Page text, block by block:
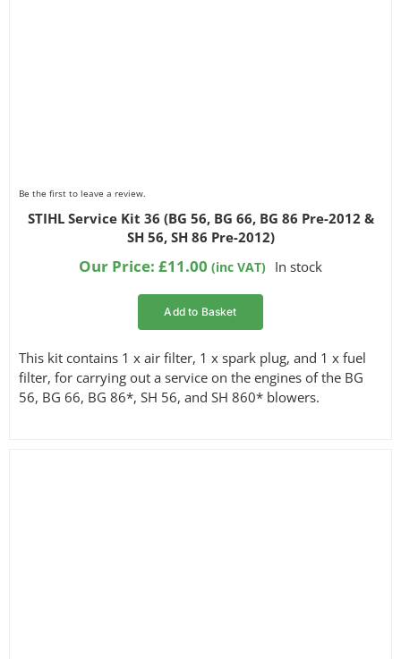
Be the first to leave a review.
STIHL Service Kit 36 (BG 56, BG 66, BG 86 Pre-2012 &
SH 56, SH 86 Pre-2012)
Our Price: £11.00 (inc VAT) In stock
Add to Basket
This kit contains 1 x air filter, 1 x spark plug, and 1 x fuel
filter, for carrying out a service on the engines of the BG
56, BG 66, BG 86*, SH 56, and SH 860* blowers.